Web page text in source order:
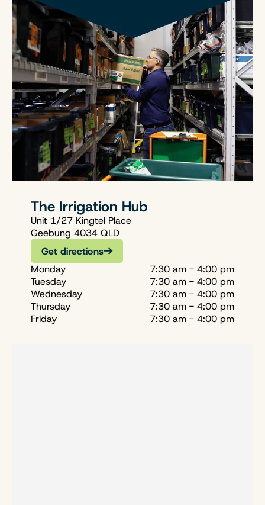
The Irrigation Hub
Unit 1/27 Kingtel Place
Geebung 4034 QLD
Get directions
Monday
7:30 am - 4:00 pm
Tuesday
7:30 am - 4:00 pm
Wednesday
7:30 am - 4:00 pm
Thursday
7:30 am - 4:00 pm
Friday
7:30 am - 4:00 pm